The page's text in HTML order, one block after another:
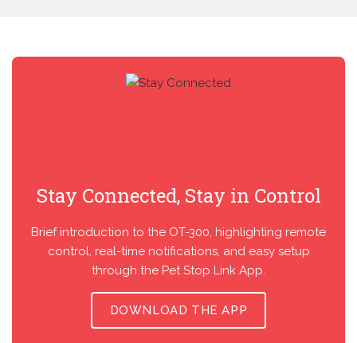
Stay Connected, Stay in Control
Brief introduction to the OT-300, highlighting remote
control, real-time notifications, and easy setup
through the Pet Stop Link App.
DOWNLOAD THE APP